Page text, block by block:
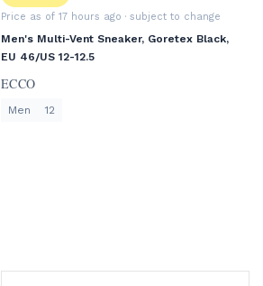
Price as of 17 hours ago · subject to change
Men's Multi-Vent Sneaker, Goretex Black,
EU 46/US 12-12.5
ECCO
Men 12